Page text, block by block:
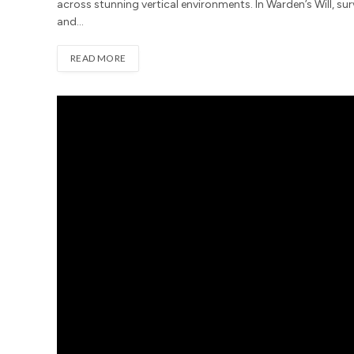
across stunning vertical environments. In Warden’s Will,
and…
READ MORE